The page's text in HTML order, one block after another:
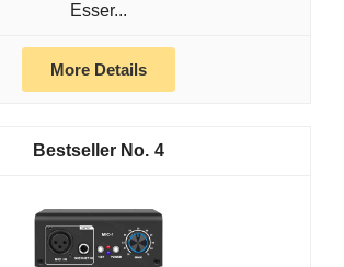
Esser...
More Details
4